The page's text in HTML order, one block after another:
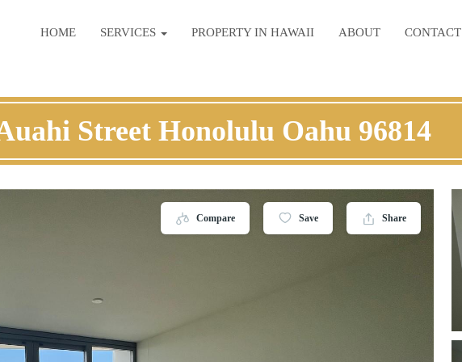
HOME SERVICES PROPERTY IN HAWAII ABOUT CONTACT
Street Honolulu Oahu 96814
Compare Save Share